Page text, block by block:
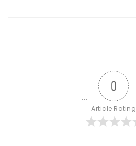
0
Article Rating